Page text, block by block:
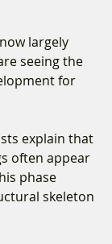
largely
seeing the
for
explain that
often appear
phase
skeleton